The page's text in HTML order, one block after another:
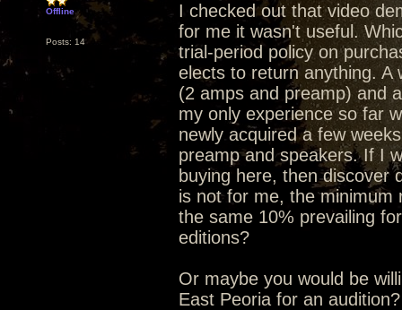
Offline
Posts: 14
I checked out that video
for me it wasn't useful.
trial-period policy on
elects to return anything. A
(2 amps and preamp) and
my only experience so far
newly acquired a few
preamp and speakers. If I
buying here, then discover
is not for me, the minimum
the same 10% prevailing
editions?
Or maybe you would be
East Peoria for an